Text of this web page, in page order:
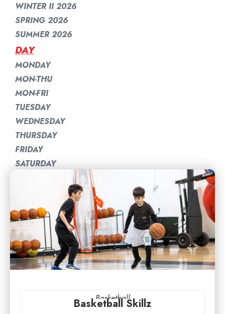
WINTER II 2026
SPRING 2026
SUMMER 2026
MONDAY
MON-THU
MON-FRI
TUESDAY
WEDNESDAY
THURSDAY
FRIDAY
SATURDAY
DAY
Basketball
Basketball Skillz